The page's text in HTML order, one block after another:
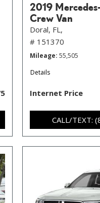
2019
Crew Van
Doral, FL,
# 151370
Mileage 55,505
Details
Internet Price
CALL/TEXT: